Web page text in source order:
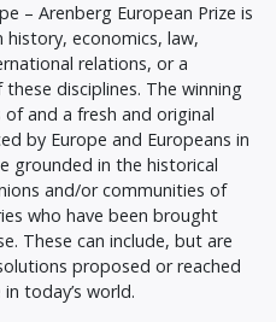
– Arenberg European Prize is
economics, law,
relations, or a
disciplines. The winning
and a fresh and original
by Europe and Europeans in
grounded in the historical
and/or communities of
who have been brought
These can include, but are
proposed or reached
today’s world.